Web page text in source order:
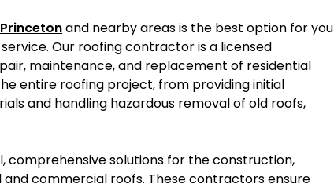
and nearby areas is the best option for you
Our roofing contractor is a licensed
maintenance, and replacement of residential
entire roofing project, from providing initial
and handling hazardous removal of old roofs,
solutions for the construction,
commercial roofs. These contractors ensure